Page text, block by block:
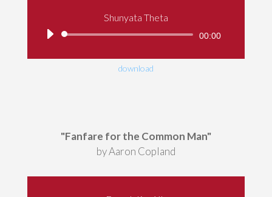
Shunyata Theta
Audio
00:00
download
"Fanfare for the Common Man"
by Aaron Copland